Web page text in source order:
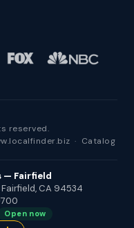
reserved.
· Catalog
— Fairfield
CA 94534
Open now